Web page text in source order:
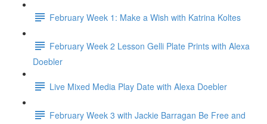
February Week 1: Make a Wish with Katrina Koltes
February Week 2 Lesson Gelli Plate Prints with Alexa
Doebler
Live Mixed Media Play Date with Alexa Doebler
February Week 3 with Jackie Barragan Be Free and